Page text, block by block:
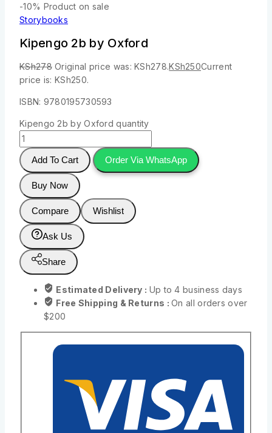
-10% Product on sale
Storybooks
Kipengo 2b by Oxford
KSh278 Original price was: KSh278.KSh250Current
price is: KSh250.
ISBN: 9780195730593
Kipengo 2b by Oxford quantity
Add To Cart Order Via WhatsApp
Buy Now
Compare Wishlist
Ask Us
Share
Estimated Delivery : Up to 4 business days
Free Shipping & Returns :On all orders over
$200